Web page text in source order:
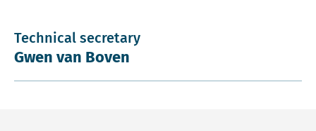
Technical secretary
Gwen van Boven